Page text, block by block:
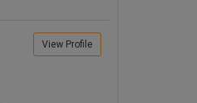
View Profile